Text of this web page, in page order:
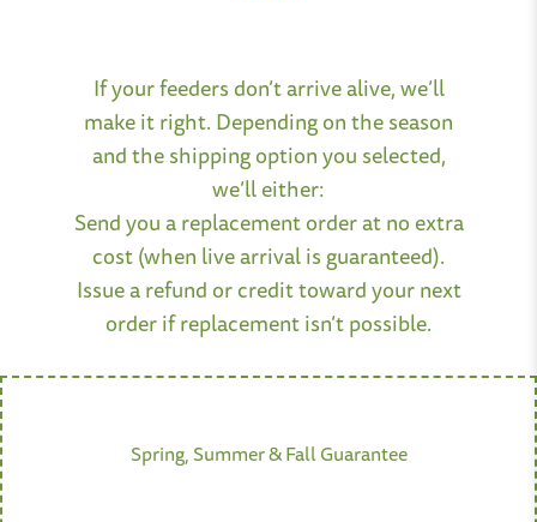
If your feeders don’t arrive alive, we’ll
make it right. Depending on the season
and the shipping option you selected,
we’ll either:
Send you a replacement order at no extra
cost (when live arrival is guaranteed).
Issue a refund or credit toward your next
order if replacement isn’t possible.
Spring, Summer & Fall Guarantee